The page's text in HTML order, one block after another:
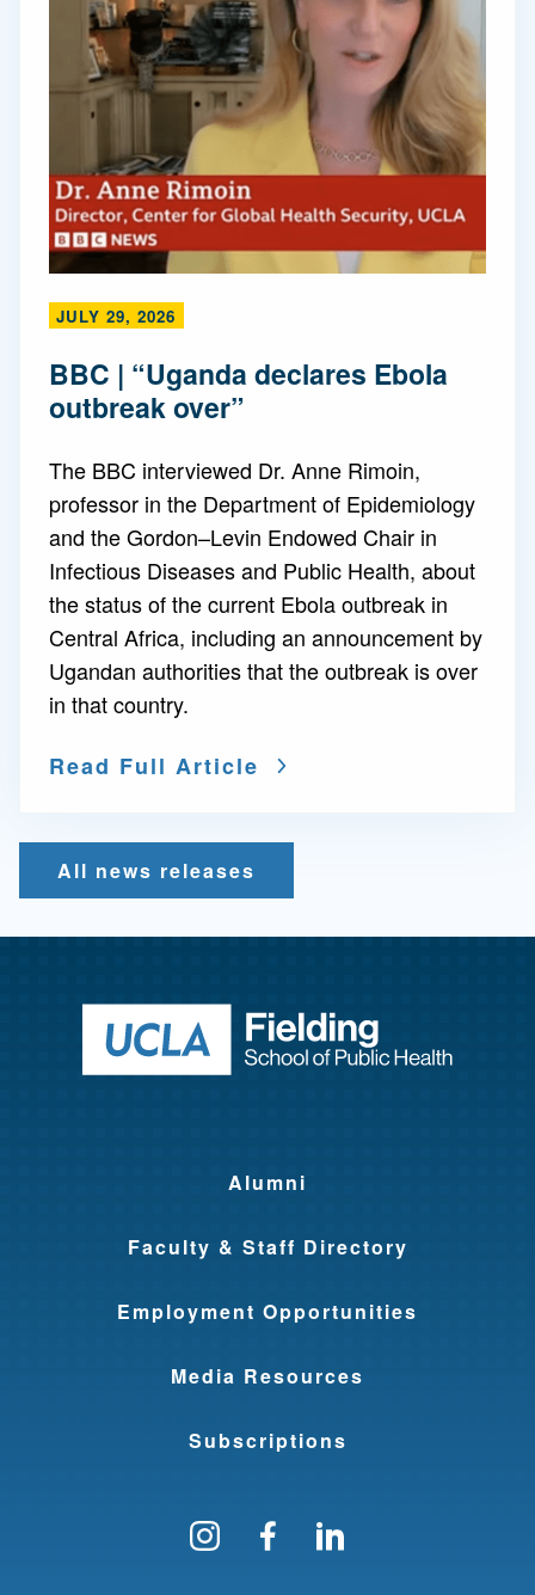
JULY 29, 2026
BBC | “Uganda declares Ebola
outbreak over”
The BBC interviewed Dr. Anne Rimoin,
professor in the Department of Epidemiology
and the Gordon–Levin Endowed Chair in
Infectious Diseases and Public Health, about
the status of the current Ebola outbreak in
Central Africa, including an announcement by
Ugandan authorities that the outbreak is over
in that country.
Read Full Article
All news releases
Return to
Alumni
Faculty & Staff Directory
Employment Opportunities
Media Resources
Subscriptions
Follow us on Instagram
Find us on